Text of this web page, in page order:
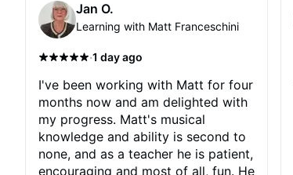
Jan O.
Learning with Matt Franceschini
·1 day ago
I've been working with Matt for four
months now and am delighted with
my progress. Matt's musical
knowledge and ability is second to
none, and as a teacher he is patient,
encouraging and most of all, fun. He